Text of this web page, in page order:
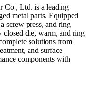
Co., Ltd. is a leading
metal parts. Equipped
screw press, and ring
die, warm, and ring
solutions from
and surface
components with